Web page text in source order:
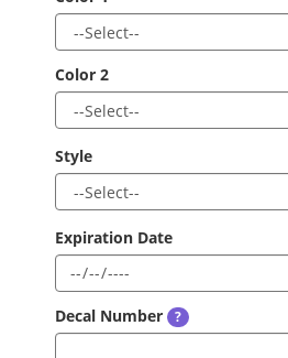
Color 2
Style
Expiration Date
Decal Number ?